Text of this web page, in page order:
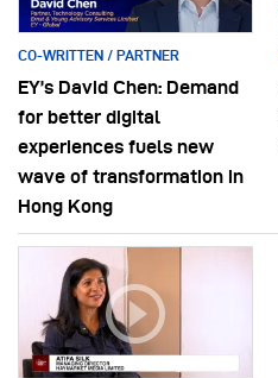
CO-WRITTEN / PARTNER
EY’s David Chen: Demand
for better digital
experiences fuels new
wave of transformation in
Hong Kong